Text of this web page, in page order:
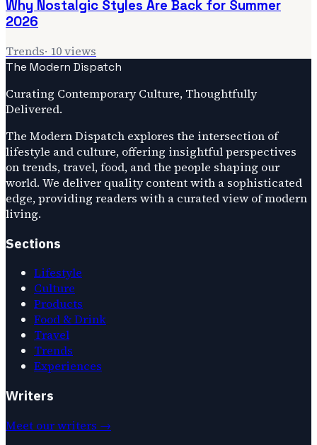
Why Nostalgic Styles Are Back for Summer
2026
Trends· 10views
The Modern Dispatch
Curating Contemporary Culture, Thoughtfully
Delivered.
The Modern Dispatch explores the intersection of
lifestyle and culture, offering insightful perspectives
on trends, travel, food, and the people shaping our
world. We deliver quality content with a sophisticated
edge, providing readers with a curated view of modern
living.
Sections
Lifestyle
Culture
Products
Food & Drink
Travel
Trends
Experiences
Writers
Meet our writers →